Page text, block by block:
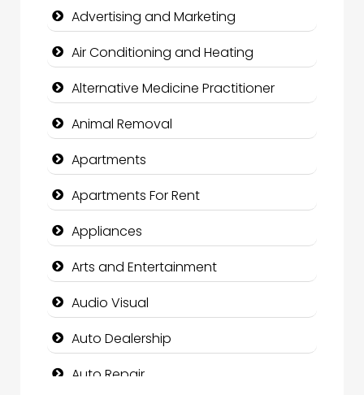
Advertising and Marketing
Air Conditioning and Heating
Alternative Medicine Practitioner
Animal Removal
Apartments
Apartments For Rent
Appliances
Arts and Entertainment
Audio Visual
Auto Dealership
Auto Repair